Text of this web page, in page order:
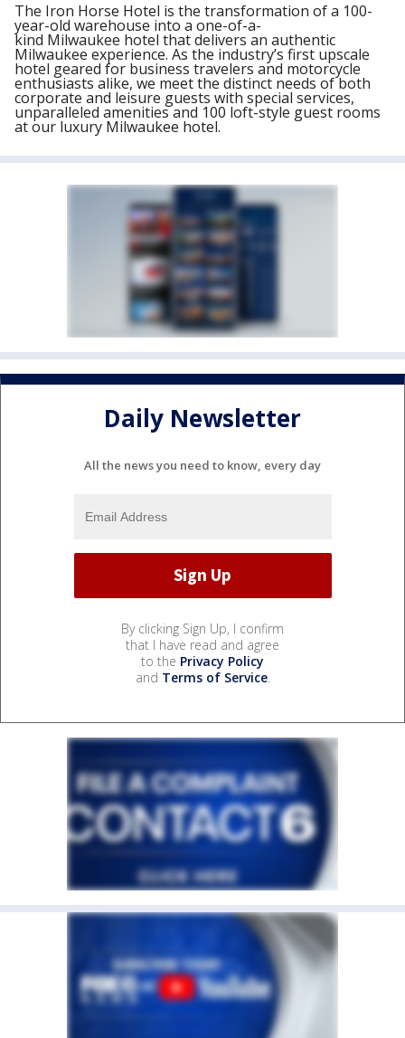
The Iron Horse Hotel is the transformation of a 100-
year-old warehouse into a one-of-a-
kind Milwaukee hotel that delivers an authentic
Milwaukee experience. As the industry’s first upscale
hotel geared for business travelers and motorcycle
enthusiasts alike, we meet the distinct needs of both
corporate and leisure guests with special services,
unparalleled amenities and 100 loft-style guest rooms
at our luxury Milwaukee hotel.
Daily Newsletter
All the news you need to know, every day
By clicking Sign Up, I confirm
that I have read and agree
to the Privacy Policy
and Terms of Service.